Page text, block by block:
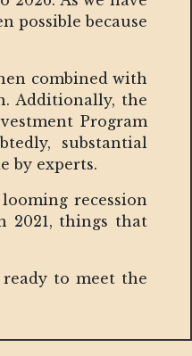
possible because
combined with
Additionally, the
Program
substantial
by experts.
recession
2021, things that
to meet the